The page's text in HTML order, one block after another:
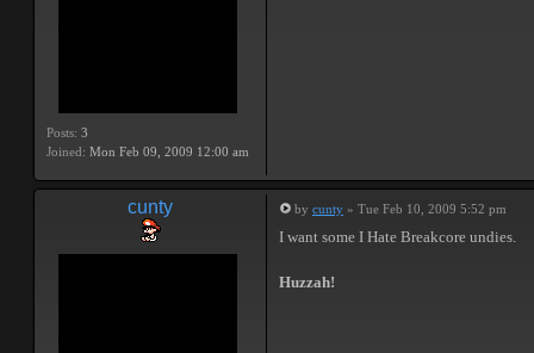
Posts: 3
Joined: Mon Feb 09, 2009 12:00 am
cunty by cunty » Tue Feb 10, 2009 5:52 pm
I want some I Hate Breakcore undies.
Huzzah!